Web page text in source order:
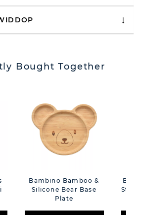
Bought Together
Bambino Bamboo &
Silicone Bear Base
Plate
Star